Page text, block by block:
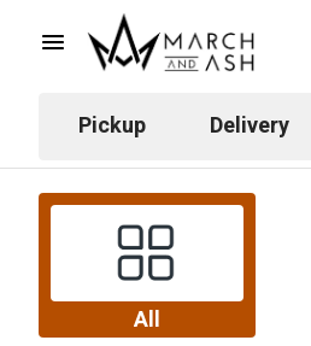
Pickup Delivery
All